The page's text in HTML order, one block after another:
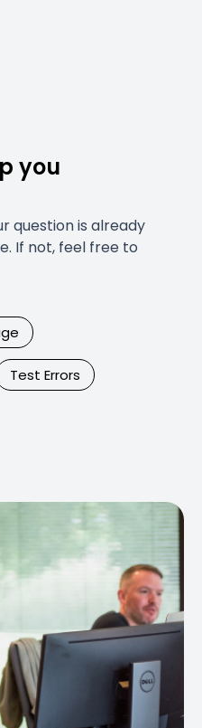
you
question is already
If not, feel free to
Test Errors